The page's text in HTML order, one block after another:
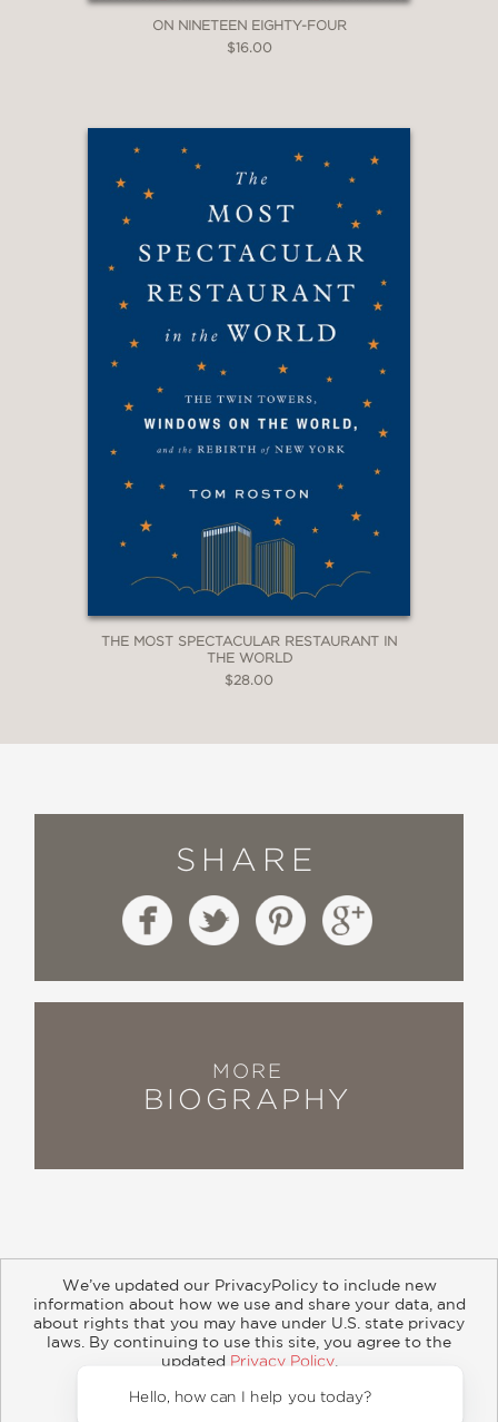
ON NINETEEN EIGHTY-FOUR
$16.00
THE MOST SPECTACULAR RESTAURANT IN
THE WORLD
$28.00
SHARE
MORE
BIOGRAPHY
About Contact Careers Catalogs
Customer FAQ
Retailer Information
Subsidiary Rights
Copyright and Terms
Privacy Policy
We’ve updated our PrivacyPolicy to include new
information about how we use and share your data, and
about rights that you may have under U.S. state privacy
laws. By continuing to use this site, you agree to the
updated Privacy Policy.